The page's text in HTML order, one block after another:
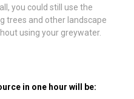
you could still use the
trees and other landscape
using your greywater.
in one hour will be: